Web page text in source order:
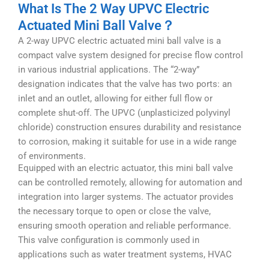
What Is The 2 Way UPVC Electric
Actuated Mini Ball Valve？
A 2-way UPVC electric actuated mini ball valve is a
compact valve system designed for precise flow control
in various industrial applications. The “2-way”
designation indicates that the valve has two ports: an
inlet and an outlet, allowing for either full flow or
complete shut-off. The UPVC (unplasticized polyvinyl
chloride) construction ensures durability and resistance
to corrosion, making it suitable for use in a wide range
of environments.
Equipped with an electric actuator, this mini ball valve
can be controlled remotely, allowing for automation and
integration into larger systems. The actuator provides
the necessary torque to open or close the valve,
ensuring smooth operation and reliable performance.
This valve configuration is commonly used in
applications such as water treatment systems, HVAC